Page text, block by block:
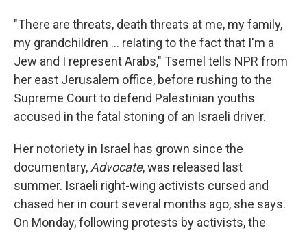
"There are threats, death threats at me, my family,
my grandchildren ... relating to the fact that I'm a
Jew and I represent Arabs," Tsemel tells NPR from
her east Jerusalem office, before rushing to the
Supreme Court to defend Palestinian youths
accused in the fatal stoning of an Israeli driver.
Her notoriety in Israel has grown since the
documentary, Advocate, was released last
summer. Israeli right-wing activists cursed and
chased her in court several months ago, she says.
On Monday, following protests by activists, the